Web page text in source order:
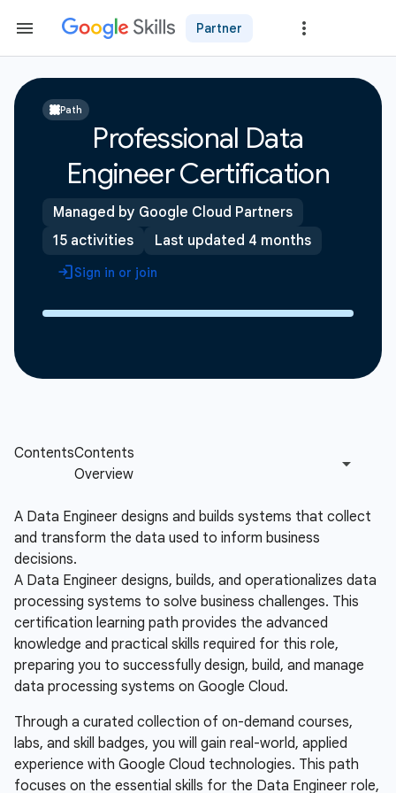
Partner
Path
Professional Data
Engineer Certification
Managed by Google Cloud Partners
15 activities
Last updated 4 months
Sign in or join
A Data Engineer designs and builds systems that collect
and transform the data used to inform business
decisions.
A Data Engineer designs, builds, and operationalizes data
processing systems to solve business challenges. This
certification learning path provides the advanced
knowledge and practical skills required for this role,
preparing you to successfully design, build, and manage
data processing systems on Google Cloud.
Through a curated collection of on-demand courses,
labs, and skill badges, you will gain real-world, applied
experience with Google Cloud technologies. This path
focuses on the essential skills for the Data Engineer role,